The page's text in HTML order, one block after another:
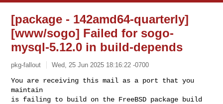
[package - 142amd64-quarterly]
[www/sogo] Failed for sogo-
mysql-5.12.0 in build-depends
pkg-fallout Wed, 25 Jun 2025 18:16:22 -0700
You are receiving this mail as a port that you
maintain
is failing to build on the FreeBSD package build